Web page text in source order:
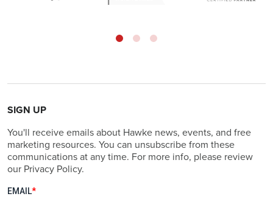
SIGN UP
You'll receive emails about Hawke news, events, and free
marketing resources. You can unsubscribe from these
communications at any time. For more info, please review
our Privacy Policy.